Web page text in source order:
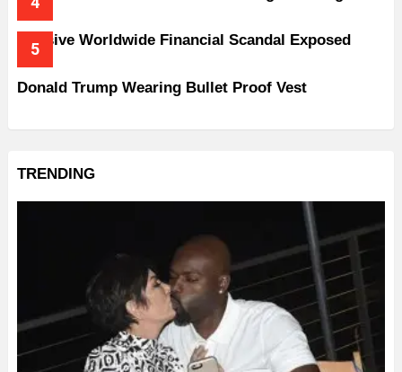
Massive Worldwide Financial Scandal Exposed
Donald Trump Wearing Bullet Proof Vest
TRENDING